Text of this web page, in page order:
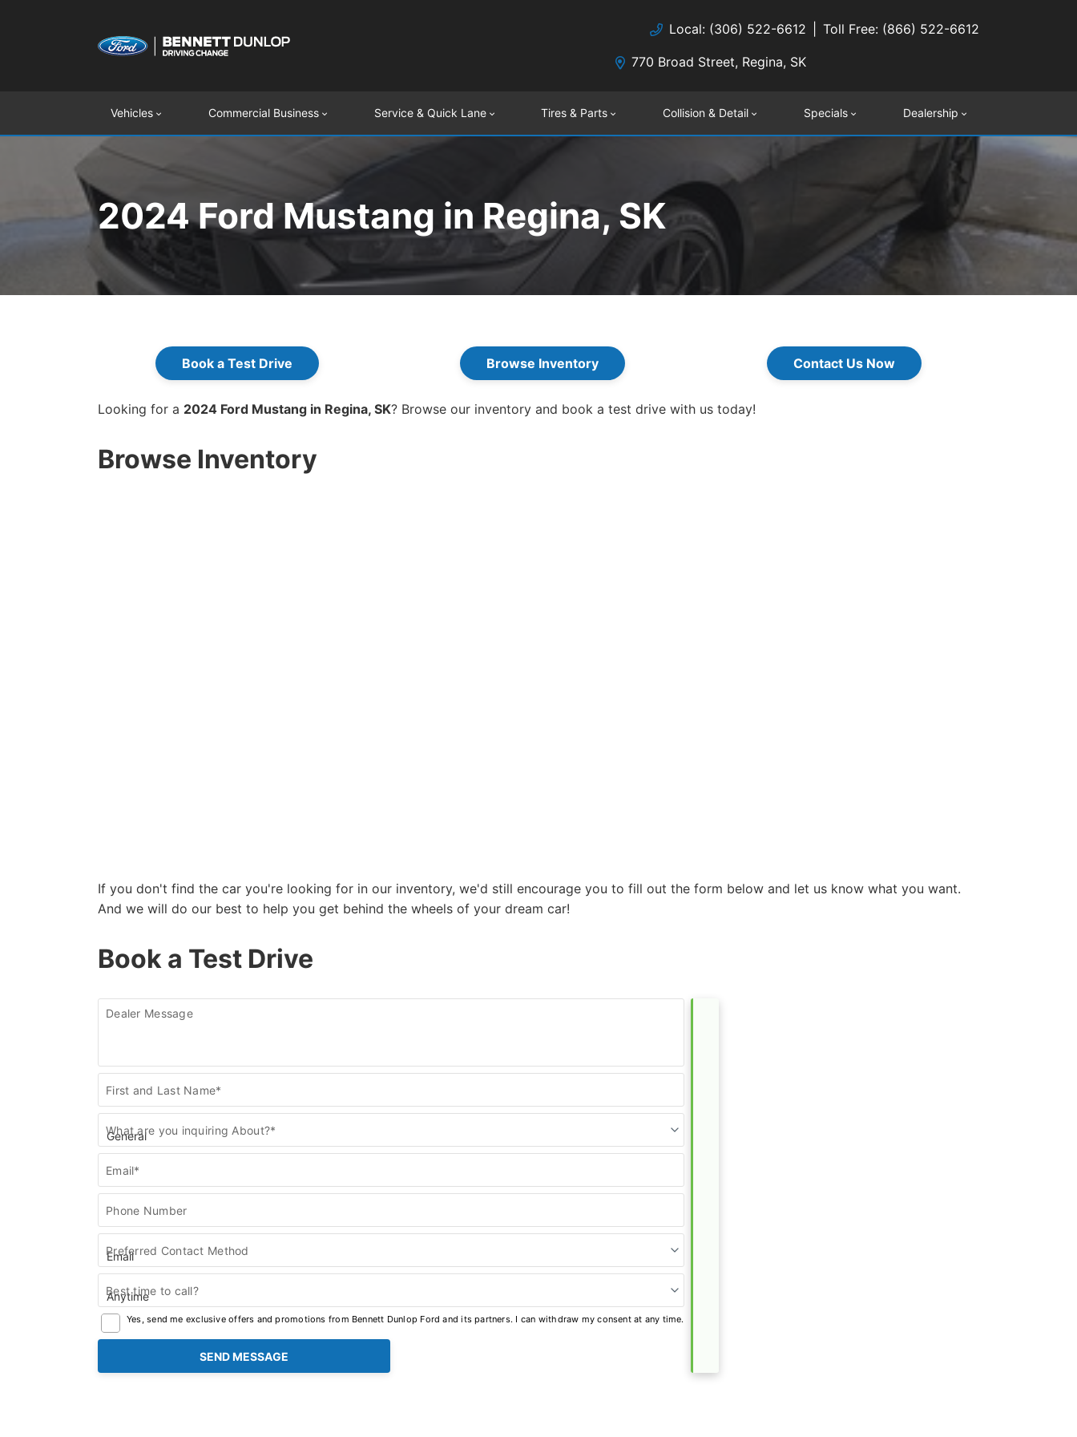
Local: (306) 522-6612 Toll Free: (866) 522-6612
770 Broad Street, Regina, SK
Vehicles Commercial Business Service & Quick Lane Tires & Parts Collision & Detail Specials Dealership
2024 Ford Mustang in Regina, SK
Book a Test Drive Browse Inventory Contact Us Now
Looking for a 2024 Ford Mustang in Regina, SK? Browse our inventory and book a test drive with us today!
Browse Inventory
If you don't find the car you're looking for in our inventory, we'd still encourage you to fill out the form below and let us know what you want.
And we will do our best to help you get behind the wheels of your dream car!
Book a Test Drive
Dealer Message
Contact
Us
First and Last Name*
What are you inquiring About?*
Email*
Phone Number
Preferred Contact Method
Best time to call?
Yes, send me exclusive offers and promotions from Bennett Dunlop Ford and its partners. I can withdraw my consent at any time.